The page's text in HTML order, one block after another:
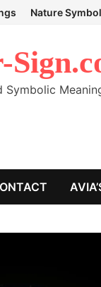
Nature
Symbolic